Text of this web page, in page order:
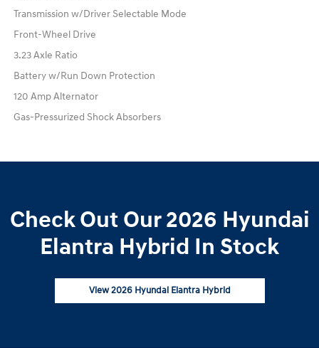
Transmission w/Driver Selectable Mode
Front-Wheel Drive
3.23 Axle Ratio
Battery w/Run Down Protection
120 Amp Alternator
Gas-Pressurized Shock Absorbers
Check Out Our 2026 Hyundai
Elantra Hybrid In Stock
View 2026 Hyundai Elantra Hybrid